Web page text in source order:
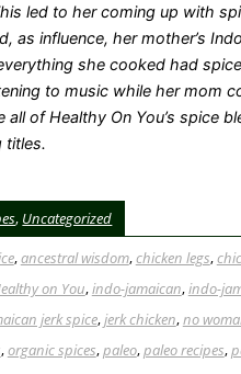
led to her coming up with
as influence, her mother’s
she cooked had
to music while her mom
all of Healthy On You’s spice
titles.
, Uncategorized
,ancestral wisdom,chicken legs,
on You,indo-jamaican,indo-
jerk spice,jerk chicken,no
,organic spices,paleo,paleo recipes,